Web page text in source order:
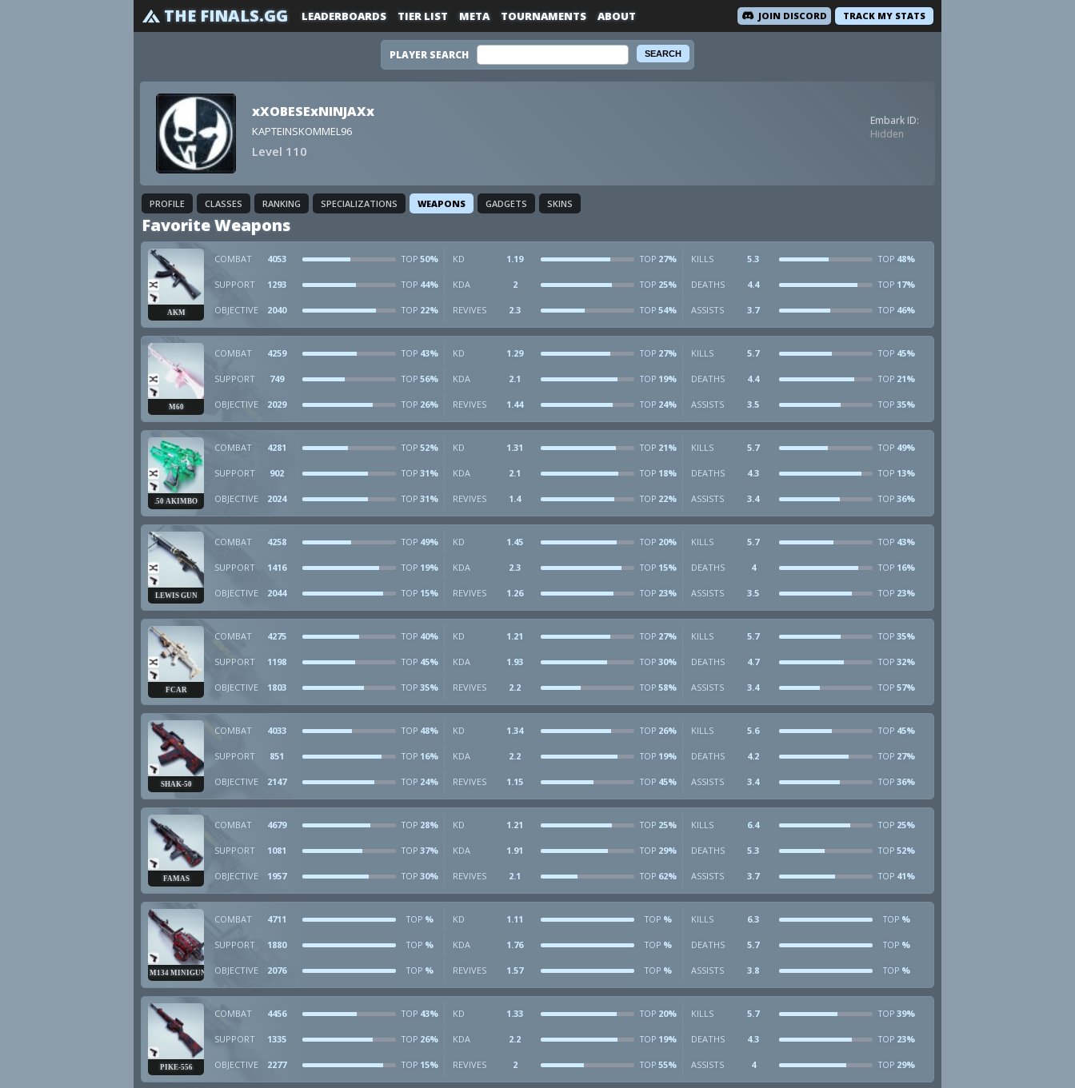
THE FINALS.GG TRACK MY STATS
LEADERBOARDS TIER LIST META TOURNAMENTS ABOUT JOIN DISCORD
PLAYER SEARCH
xXOBESExNINJAXx
KAPTEINSKOMMEL96
Level 110
Embark ID:
Hidden
PROFILE CLASSES RANKING SPECIALIZATIONS WEAPONS GADGETS SKINS
Favorite Weapons
AKM
COMBAT 4053 TOP 50% KD 1.19 TOP 27% KILLS 5.3 TOP 48%
SUPPORT 1293 TOP 44% KDA 2 TOP 25% DEATHS 4.4 TOP 17%
OBJECTIVE 2040 TOP 22% REVIVES 2.3 TOP 54% ASSISTS 3.7 TOP 46%
M60
COMBAT 4259 TOP 43% KD 1.29 TOP 27% KILLS 5.7 TOP 45%
SUPPORT 749 TOP 56% KDA 2.1 TOP 19% DEATHS 4.4 TOP 21%
OBJECTIVE 2029 TOP 26% REVIVES 1.44 TOP 24% ASSISTS 3.5 TOP 35%
.50 AKIMBO
COMBAT 4281 TOP 52% KD 1.31 TOP 21% KILLS 5.7 TOP 49%
SUPPORT 902 TOP 31% KDA 2.1 TOP 18% DEATHS 4.3 TOP 13%
OBJECTIVE 2024 TOP 31% REVIVES 1.4 TOP 22% ASSISTS 3.4 TOP 36%
LEWIS GUN
COMBAT 4258 TOP 49% KD 1.45 TOP 20% KILLS 5.7 TOP 43%
SUPPORT 1416 TOP 19% KDA 2.3 TOP 15% DEATHS 4 TOP 16%
OBJECTIVE 2044 TOP 15% REVIVES 1.26 TOP 23% ASSISTS 3.5 TOP 23%
FCAR
COMBAT 4275 TOP 40% KD 1.21 TOP 27% KILLS 5.7 TOP 35%
SUPPORT 1198 TOP 45% KDA 1.93 TOP 30% DEATHS 4.7 TOP 32%
OBJECTIVE 1803 TOP 35% REVIVES 2.2 TOP 58% ASSISTS 3.4 TOP 57%
SHAK-50
COMBAT 4033 TOP 48% KD 1.34 TOP 26% KILLS 5.6 TOP 45%
SUPPORT 851 TOP 16% KDA 2.2 TOP 19% DEATHS 4.2 TOP 27%
OBJECTIVE 2147 TOP 24% REVIVES 1.15 TOP 45% ASSISTS 3.4 TOP 36%
FAMAS
COMBAT 4679 TOP 28% KD 1.21 TOP 25% KILLS 6.4 TOP 25%
SUPPORT 1081 TOP 37% KDA 1.91 TOP 29% DEATHS 5.3 TOP 52%
OBJECTIVE 1957 TOP 30% REVIVES 2.1 TOP 62% ASSISTS 3.7 TOP 41%
M134 MINIGUN
COMBAT 4711 TOP % KD 1.11 TOP % KILLS 6.3 TOP %
SUPPORT 1880 TOP % KDA 1.76 TOP % DEATHS 5.7 TOP %
OBJECTIVE 2076 TOP % REVIVES 1.57 TOP % ASSISTS 3.8 TOP %
PIKE-556
COMBAT 4456 TOP 43% KD 1.33 TOP 20% KILLS 5.7 TOP 39%
SUPPORT 1335 TOP 26% KDA 2.2 TOP 19% DEATHS 4.3 TOP 23%
OBJECTIVE 2277 TOP 15% REVIVES 2 TOP 55% ASSISTS 4 TOP 29%